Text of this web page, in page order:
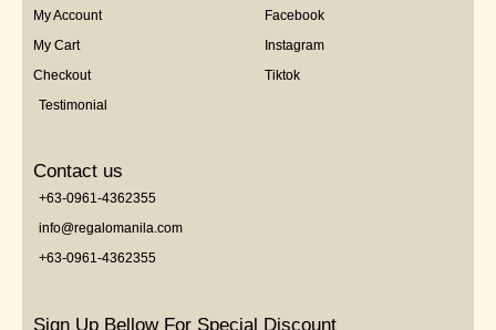
My Account
My Cart
Checkout
Testimonial
Facebook
Instagram
Tiktok
Contact us
+63-0961-4362355
info@regalomanila.com
+63-0961-4362355
Sign Up Bellow For Special Discount